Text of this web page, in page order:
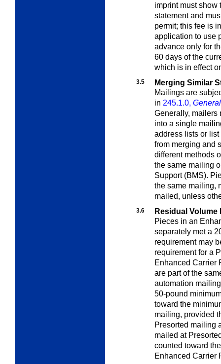
imprint must show
statement and
permit; this fee is
application to use
advance only for
60 days of the
which is in effect
3.5
Merging Similar
Mailings are
in 245.1.0,
Generally, mailers
into a single
address lists or
from merging and
different methods
the same mailing
Support (BMS).
the same mailing,
mailed, unless
3.6
Residual Volume
Pieces in an
separately met a
requirement may
requirement for a
Enhanced Carrier
are part of the
automation
50-pound
toward the
mailing, provided
Presorted mailing
mailed at
counted toward
Enhanced Carrier